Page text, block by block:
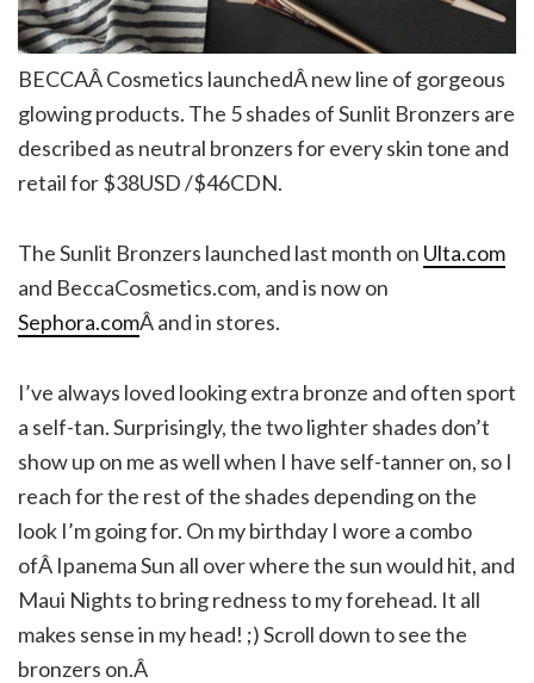
BECCAÂ Cosmetics launchedÂ new line of gorgeous
glowing products. The 5 shades of Sunlit Bronzers are
described as neutral bronzers for every skin tone and
retail for $38USD /$46CDN.
The Sunlit Bronzers launched last month on Ulta.com
and BeccaCosmetics.com, and is now on
Sephora.comÂ and in stores.
I’ve always loved looking extra bronze and often sport
a self-tan. Surprisingly, the two lighter shades don’t
show up on me as well when I have self-tanner on, so I
reach for the rest of the shades depending on the
look I’m going for. On my birthday I wore a combo
ofÂ Ipanema Sun all over where the sun would hit, and
Maui Nights to bring redness to my forehead. It all
makes sense in my head! ;) Scroll down to see the
bronzers on.Â